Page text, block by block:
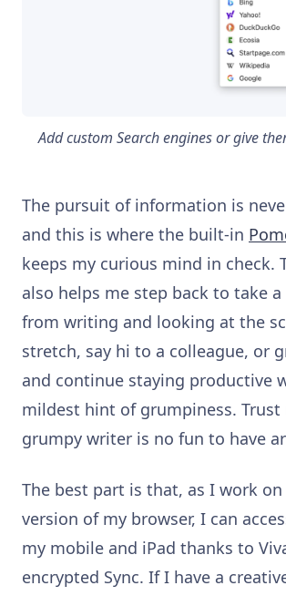
Add custom Search engines or give
The pursuit of information is
and this is where the built-in
keeps my curious mind in check.
also helps me step back to take
from writing and looking at the
stretch, say hi to a colleague, or
and continue staying productive
mildest hint of grumpiness. Trust
grumpy writer is no fun to have
The best part is that, as I work
version of my browser, I can
my mobile and iPad thanks to
encrypted Sync. If I have a